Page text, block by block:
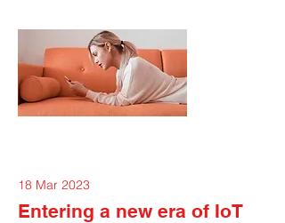
18 Mar 2023
Entering a new era of IoT